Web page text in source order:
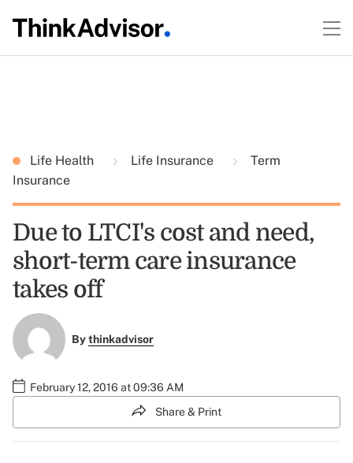
Life Health Life Insurance
Term
Insurance
Due to LTCI's cost and need,
short-term care insurance
takes off
Bythinkadvisor
February 12, 2016 at 09:36 AM
Share & Print